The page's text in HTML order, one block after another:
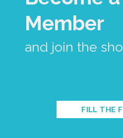
Member
and join the
FILL THE